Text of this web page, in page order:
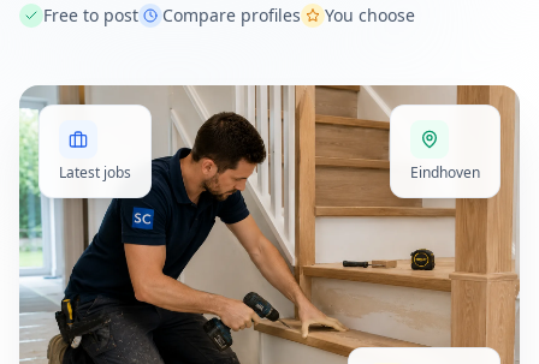
Free to post Compare profiles You choose
Latest jobs Eindhoven